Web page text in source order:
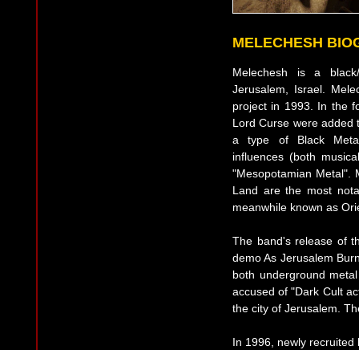
MELECHESH
Melechesh is a
Jerusalem, Israel.
project in 1993. In the
Lord Curse were
a type of Black
influences (both
"Mesopotamian Metal".
Land are the most
meanwhile known as
The band's release of
demo As Jerusalem
both underground
accused of "Dark Cult
the city of Jerusalem.
In 1996, newly recruited